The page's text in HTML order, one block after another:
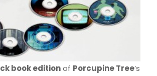
book editionof Porcupine Tree’s